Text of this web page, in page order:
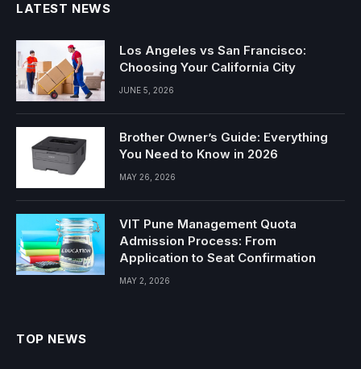
LATEST NEWS
Los Angeles vs San Francisco:
Choosing Your California City
JUNE 5, 2026
Brother Owner’s Guide: Everything
You Need to Know in 2026
MAY 26, 2026
VIT Pune Management Quota
Admission Process: From
Application to Seat Confirmation
MAY 2, 2026
TOP NEWS